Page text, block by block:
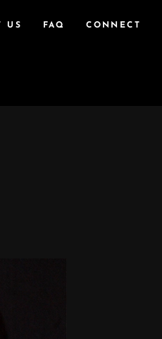
US FAQ CONNECT